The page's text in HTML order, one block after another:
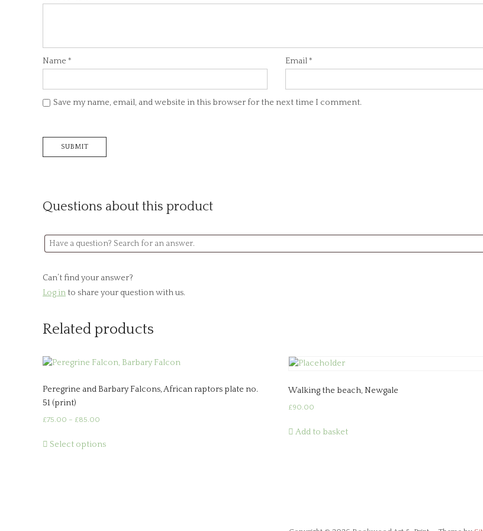
Name * Email*
Save my name, email, and website in this browser for the next time I comment.
Questions about this product
Can’t find your answer?
Log in to share your question with us.
Related products
Peregrine and Barbary Falcons, African raptors plate no.
51 (print)
£75.00 – £85.00
£75.00
Select optionsproduct
Walking the beach, Newgale
£90.00
Add to basket